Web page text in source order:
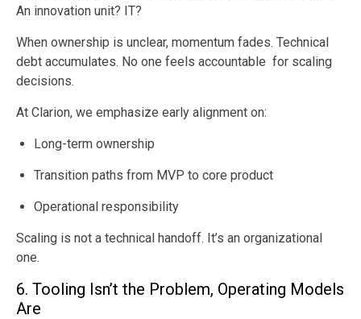
An innovation unit? IT?
When ownership is unclear, momentum fades. Technical
debt accumulates. No one feels accountable for scaling
decisions.
At Clarion, we emphasize early alignment on:
Long-term ownership
Transition paths from MVP to core product
Operational responsibility
Scaling is not a technical handoff. It’s an organizational
one.
6. Tooling Isn’t the Problem, Operating Models
Are